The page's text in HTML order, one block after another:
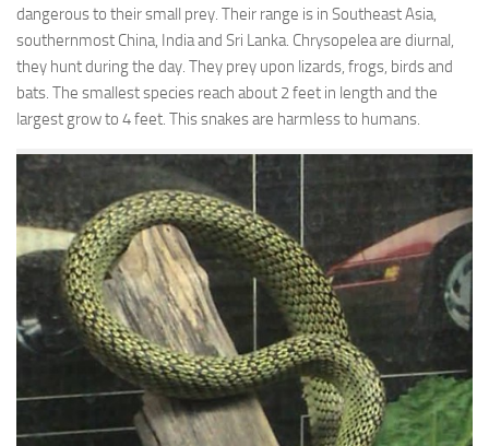
dangerous to their small prey. Their range is in Southeast Asia,
southernmost China, India and Sri Lanka. Chrysopelea are diurnal,
they hunt during the day. They prey upon lizards, frogs, birds and
bats. The smallest species reach about 2 feet in length and the
largest grow to 4 feet. This snakes are harmless to humans.